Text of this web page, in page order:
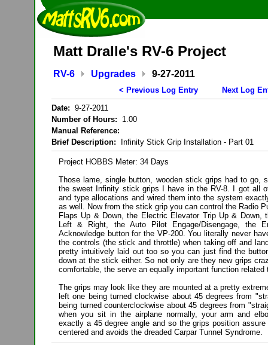
Matt Dralle's RV-6 Project
RV-6 Upgrades 9-27-2011
< Previous Log Entry
Next Log
Date: 9-27-2011
Number of Hours: 1.00
Manual Reference:
Brief Description: Infinity Stick Grip Installation - Part 01
Project HOBBS Meter: 34 Days
Those lame, single button, wooden stick grips had to go,
the sweet Infinity stick grips I have in the RV-8. I got all
and type allocations and wired them into the system
as well. Now from the stick grip you can control the Radio
Flaps Up & Down, the Electric Elevator Trip Up & Down,
Left & Right, the Auto Pilot Engage/Disengage, the
Acknowledge button for the VP-200. You literally never
the controls (the stick and throttle) when taking off and
pretty intuitively laid out too so you can just find the
down at the stick either. So not only are they new grips
comfortable, the serve an equally important function
The grips may look like they are mounted at a pretty
left one being turned clockwise about 45 degrees from
being turned counterclockwise about 45 degrees from
when you sit in the airplane normally, your arm and
exactly a 45 degree angle and so the grips position
centered and avoids the dreaded Carpar Tunnel Syndrome.